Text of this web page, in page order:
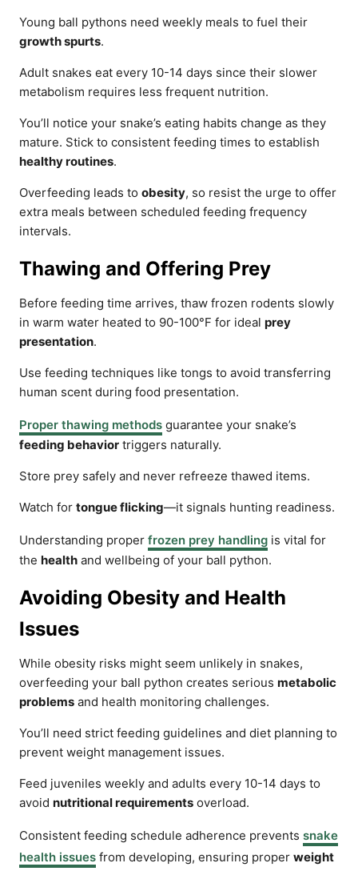
Young ball pythons need weekly meals to fuel their
growth spurts.
Adult snakes eat every 10-14 days since their slower
metabolism requires less frequent nutrition.
You’ll notice your snake’s eating habits change as they
mature. Stick to consistent feeding times to establish
healthy routines.
Overfeeding leads to obesity, so resist the urge to offer
extra meals between scheduled feeding frequency
intervals.
Thawing and Offering Prey
Before feeding time arrives, thaw frozen rodents slowly
in warm water heated to 90-100°F for ideal prey
presentation.
Use feeding techniques like tongs to avoid transferring
human scent during food presentation.
Proper thawing methods guarantee your snake’s
feeding behavior triggers naturally.
Store prey safely and never refreeze thawed items.
Watch for tongue flicking—it signals hunting readiness.
Understanding proper frozen prey handling is vital for
the health and wellbeing of your ball python.
Avoiding Obesity and Health
Issues
While obesity risks might seem unlikely in snakes,
overfeeding your ball python creates serious metabolic
problems and health monitoring challenges.
You’ll need strict feeding guidelines and diet planning to
prevent weight management issues.
Feed juveniles weekly and adults every 10-14 days to
avoid nutritional requirements overload.
Consistent feeding schedule adherence prevents snake
health issues from developing, ensuring proper weight